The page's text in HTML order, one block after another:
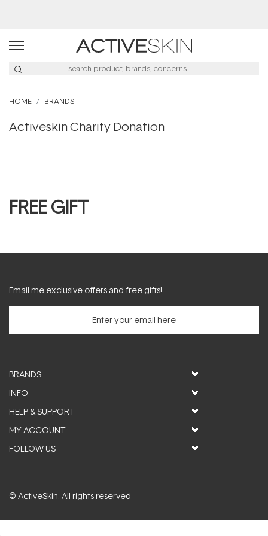
HOME BRANDS
Activeskin Charity Donation
FREE GIFT
Email me exclusive offers and free gifts!
BRANDS
INFO
HELP & SUPPORT
MY ACCOUNT
FOLLOW US
© ActiveSkin. All rights reserved